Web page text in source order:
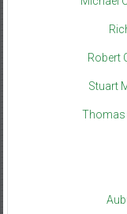
Robert
Stuart
Thomas